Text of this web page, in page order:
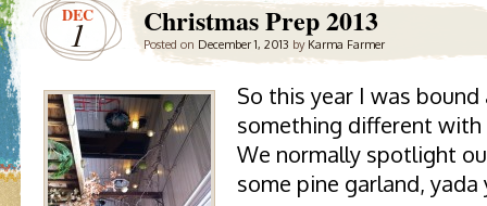
DEC
1 Christmas Prep 2013
Posted on December 1, 2013 by Karma Farmer
So this year I was
something different
We normally spotlight
some pine garland, yada